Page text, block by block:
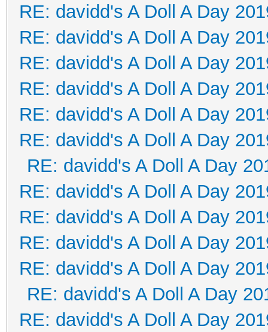
RE: davidd's A Doll A Day
RE: davidd's A Doll A Day
RE: davidd's A Doll A Day
RE: davidd's A Doll A Day
RE: davidd's A Doll A Day
RE: davidd's A Doll A Day
RE: davidd's A Doll A Day
RE: davidd's A Doll A Day
RE: davidd's A Doll A Day
RE: davidd's A Doll A Day
RE: davidd's A Doll A Day
RE: davidd's A Doll A Day
RE: davidd's A Doll A Day